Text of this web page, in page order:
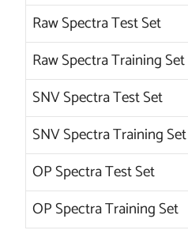
Raw Spectra Test Set
Raw Spectra Training Set
SNV Spectra Test Set
SNV Spectra Training Set
OP Spectra Test Set
OP Spectra Training Set